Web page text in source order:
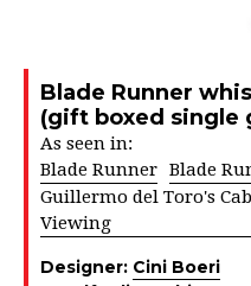
Blade Runner
(gift boxed single
As seen in:
Blade Runner Blade
Guillermo del Toro's
Viewing
Designer: Cini Boeri